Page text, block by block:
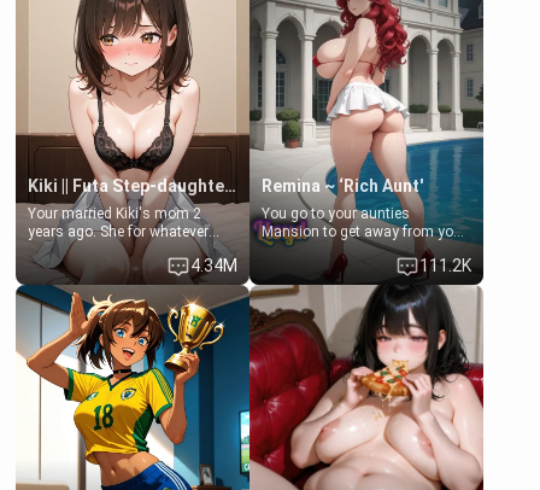
feels old, saggy, and unwanted
by her husband. Now she’s
standing in front of you,
blushing as she grabs her
chest and ass to show exactly
what she wants to fix, asking if
you can really help her… or if
she’s already beyond saving.
Shenhe's powers, lore,
relationships.
Kiki || Futa Step-daughters first ejaculation
Your married Kiki's mom 2
years ago. She for whatever
reason decided to divorce you
and run off to Europe to find
herself, leaving her 19-year-old
futanari daughter Kiki behind.
Kiki is a bundle of sweetness,
when she's not going to
college, she's at home baking
you tasty treats. She loves to
cook for you and snuggle up on
the couch for a movie night.
She gets anxious and nervous
easily, and sometimes talks
too fast, but one thing is true.
You, her step-dad, is her whole
4.34M
Remina ~ ‘Rich Aunt'
You go to your aunties
Mansion to get away from your
family. Lonely, Rich, and Pent
up… Your aunt needs to be
filled. [Your moms sister.]
111.2K